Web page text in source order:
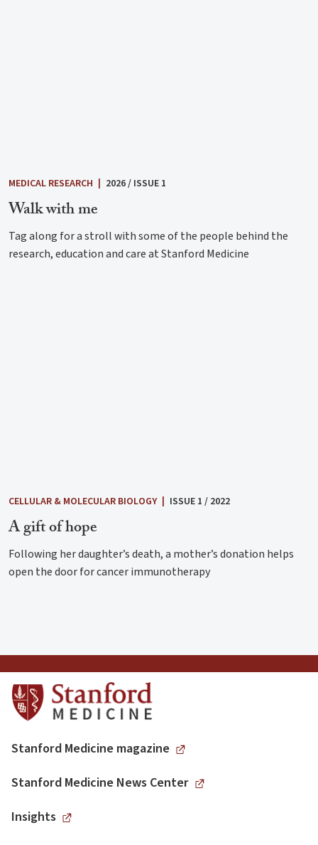
MEDICAL RESEARCH 2026 / ISSUE 1
Walk with me
Tag along for a stroll with some of the people behind the
research, education and care at Stanford Medicine
CELLULAR & MOLECULAR BIOLOGY | ISSUE 1 / 2022
A gift of hope
Following her daughter’s death, a mother’s donation helps
open the door for cancer immunotherapy
Stanford Medicine magazine
Stanford Medicine News Center
Insights